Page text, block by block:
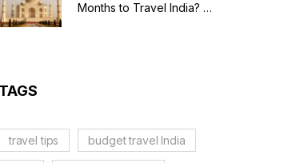
Months to Travel India? A
TAGS
travel tips budget travel India